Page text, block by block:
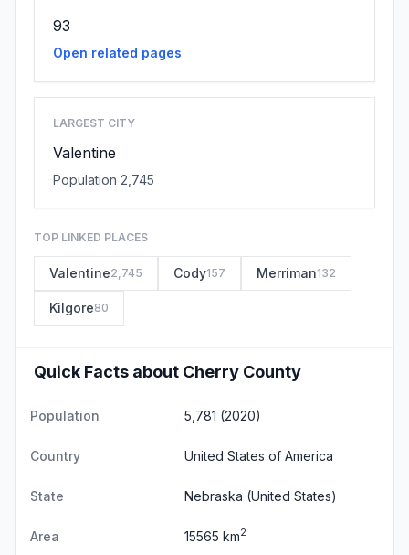
93
Open related pages
LARGEST CITY
Valentine
Population 2,745
TOP LINKED PLACES
Valentine2,745 Cody157 Merriman132
Kilgore80
Quick Facts about Cherry County
Population 5,781 (2020)
Country United States of America
State Nebraska (United States)
Area 15565 km2